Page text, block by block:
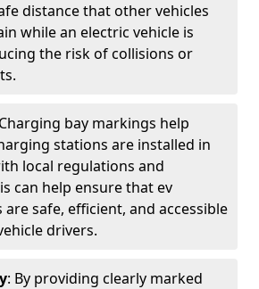
distance that other vehicles
while an electric vehicle is
the risk of collisions or
bay markings help
stations are installed in
local regulations and
can help ensure that ev
safe, efficient, and accessible
drivers.
: By providing clearly marked